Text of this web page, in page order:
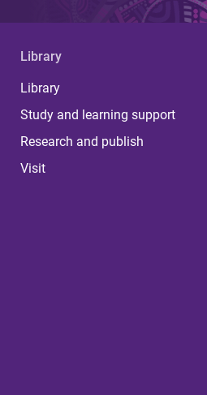
Library
Library
Study and learning support
Research and publish
Visit